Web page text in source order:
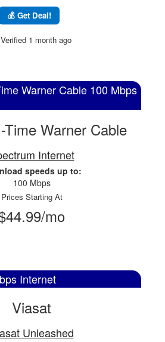
💰 Get Deal!
1 month ago
Warner Cable 100 Mbps
Time Warner Cable
Internet
speeds up to:
100 Mbps
Prices Starting At
mo
Internet
Viasat
Unleashed